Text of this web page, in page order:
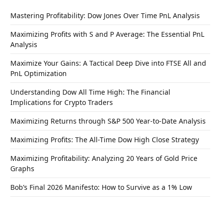
Mastering Profitability: Dow Jones Over Time PnL Analysis
Maximizing Profits with S and P Average: The Essential PnL
Analysis
Maximize Your Gains: A Tactical Deep Dive into FTSE All and
PnL Optimization
Understanding Dow All Time High: The Financial
Implications for Crypto Traders
Maximizing Returns through S&P 500 Year-to-Date Analysis
Maximizing Profits: The All-Time Dow High Close Strategy
Maximizing Profitability: Analyzing 20 Years of Gold Price
Graphs
Bob’s Final 2026 Manifesto: How to Survive as a 1% Low